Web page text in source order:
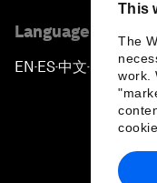
This
The
work.
Language editions
EN ▪ES▪中文▪ 日本語